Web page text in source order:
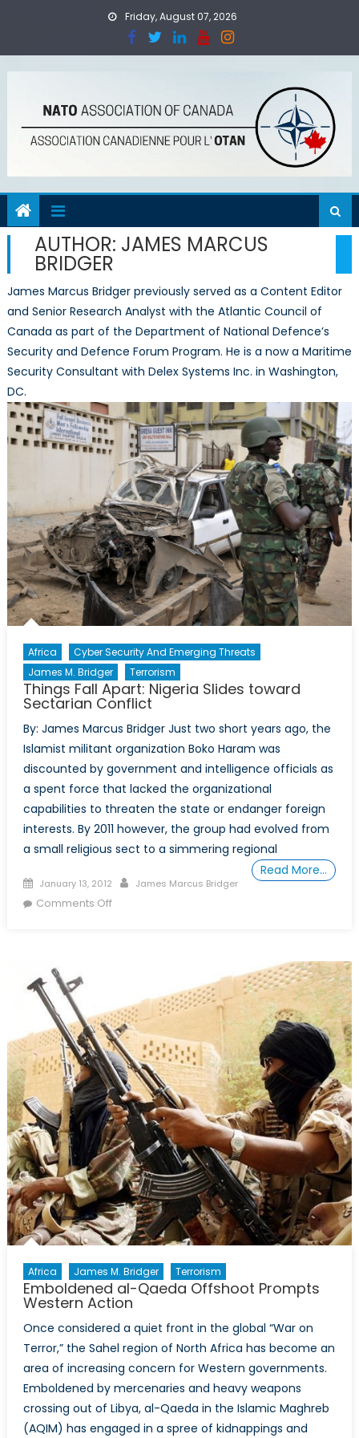
Friday, August 07, 2026
AUTHOR: JAMES MARCUS
BRIDGER
James Marcus Bridger previously served as a Content Editor
and Senior Research Analyst with the Atlantic Council of
Canada as part of the Department of National Defence’s
Security and Defence Forum Program. He is a now a Maritime
Security Consultant with Delex Systems Inc. in Washington,
DC.
Africa
Cyber Security And Emerging Threats
James M. Bridger
Terrorism
Things Fall Apart: Nigeria Slides toward
Sectarian Conflict
By: James Marcus Bridger Just two short years ago, the
Islamist militant organization Boko Haram was
discounted by government and intelligence officials as
a spent force that lacked the organizational
capabilities to threaten the state or endanger foreign
interests. By 2011 however, the group had evolved from
a small religious sect to a simmering regional
Read More…
Posted
on
January 13, 2012 Author
James Marcus Bridger
Comments Offon
toward
Sectarian
Conflict
Africa James M. Bridger Terrorism
Emboldened al-Qaeda Offshoot Prompts
Western Action
Once considered a quiet front in the global “War on
Terror,” the Sahel region of North Africa has become an
area of increasing concern for Western governments.
Emboldened by mercenaries and heavy weapons
crossing out of Libya, al-Qaeda in the Islamic Maghreb
(AQIM) has engaged in a spree of kidnappings and